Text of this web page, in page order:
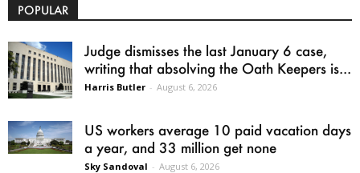
POPULAR
Judge dismisses the last January 6 case,
writing that absolving the Oath Keepers is...
Harris Butler - August 6, 2026
US workers average 10 paid vacation days
a year, and 33 million get none
Sky Sandoval - August 6, 2026